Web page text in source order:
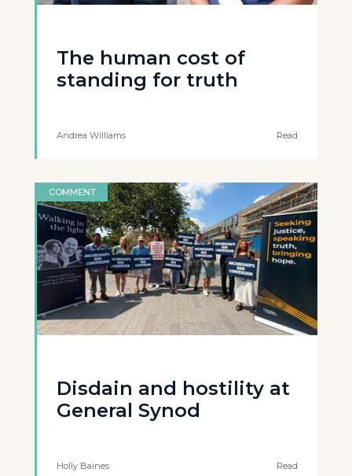
The human cost of
standing for truth
Andrea Williams Read
COMMENT
Disdain and hostility at
General Synod
Holly Baines Read